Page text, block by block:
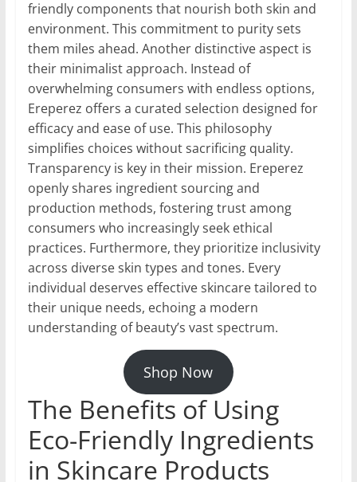
friendly components that nourish both skin and
environment. This commitment to purity sets
them miles ahead. Another distinctive aspect is
their minimalist approach. Instead of
overwhelming consumers with endless options,
Ereperez offers a curated selection designed for
efficacy and ease of use. This philosophy
simplifies choices without sacrificing quality.
Transparency is key in their mission. Ereperez
openly shares ingredient sourcing and
production methods, fostering trust among
consumers who increasingly seek ethical
practices. Furthermore, they prioritize inclusivity
across diverse skin types and tones. Every
individual deserves effective skincare tailored to
their unique needs, echoing a modern
understanding of beauty’s vast spectrum.
Shop Now
The Benefits of Using
Eco-Friendly Ingredients
in Skincare Products